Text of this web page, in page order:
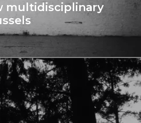
multidisciplinary